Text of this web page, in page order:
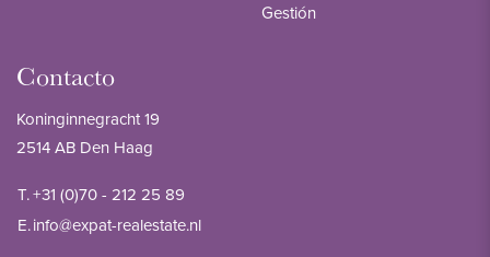
Gestión
Contacto
Koninginnegracht 19
2514 AB Den Haag
T.+31 (0)70 - 212 25 89
E.info@expat-realestate.nl